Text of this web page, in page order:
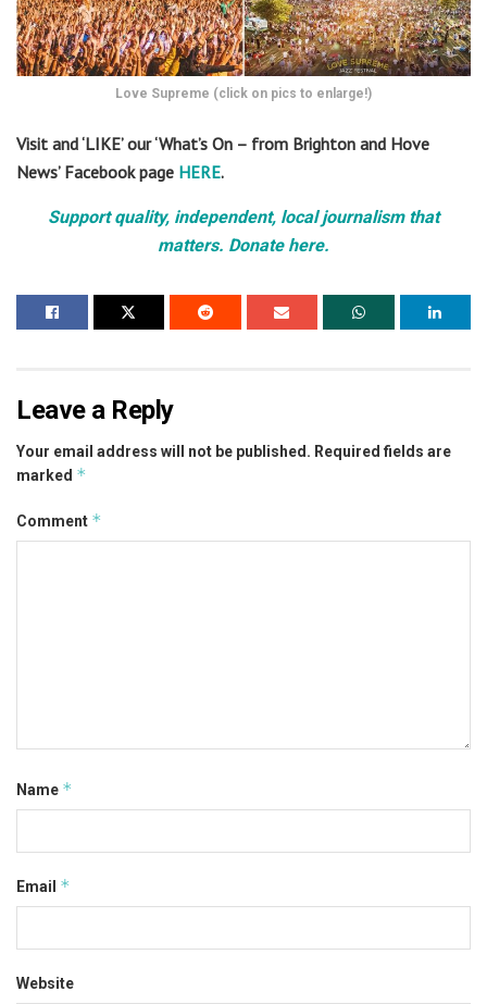
Love Supreme (click on pics to enlarge!)
Visit and ‘LIKE’ our ‘What’s On – from Brighton and Hove
News’ Facebook page HERE.
Support quality, independent, local journalism that
matters. Donate here.
Leave a Reply
Your email address will not be published. Required fields are
marked *
Comment *
Name *
Email *
Website